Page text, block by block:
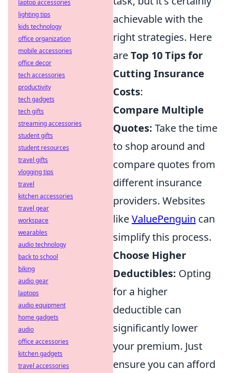
achievable with the
right strategies. Here
areTop 10 Tips for
Cutting Insurance
Costs:
Compare Multiple
Quotes: Take the time
to shop around and
compare quotes from
different insurance
providers. Websites
likeValuePenguin can
simplify this process.
Choose Higher
Deductibles: Opting
for a higher
deductible can
significantly lower
your premium. Just
ensure you can afford
laptop accessories
lighting tips
kids technology
office organization
mobile accessories
office decor
tech accessories
productivity
tech gadgets
tech gifts
streaming accessories
student gifts
student resources
travel gifts
vlogging tips
travel
kitchen accessories
travel gear
workspace
wearables
audio technology
back to school
biking
audio gear
laptops
audio equipment
home gadgets
audio
office accessories
kitchen gadgets
travel accessories